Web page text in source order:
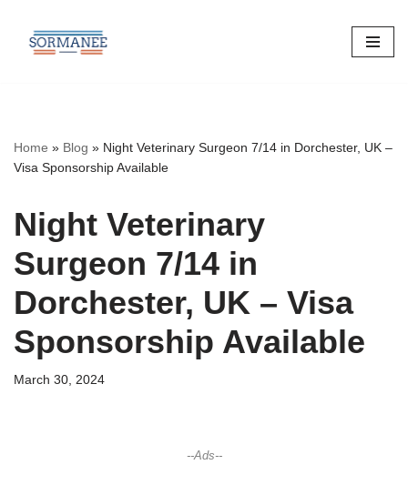
Skip
Home » Blog » Night Veterinary Surgeon 7/14 in Dorchester, UK –
Visa Sponsorship Available
Night Veterinary
Surgeon 7/14 in
Dorchester, UK – Visa
Sponsorship Available
March 30, 2024
--Ads--